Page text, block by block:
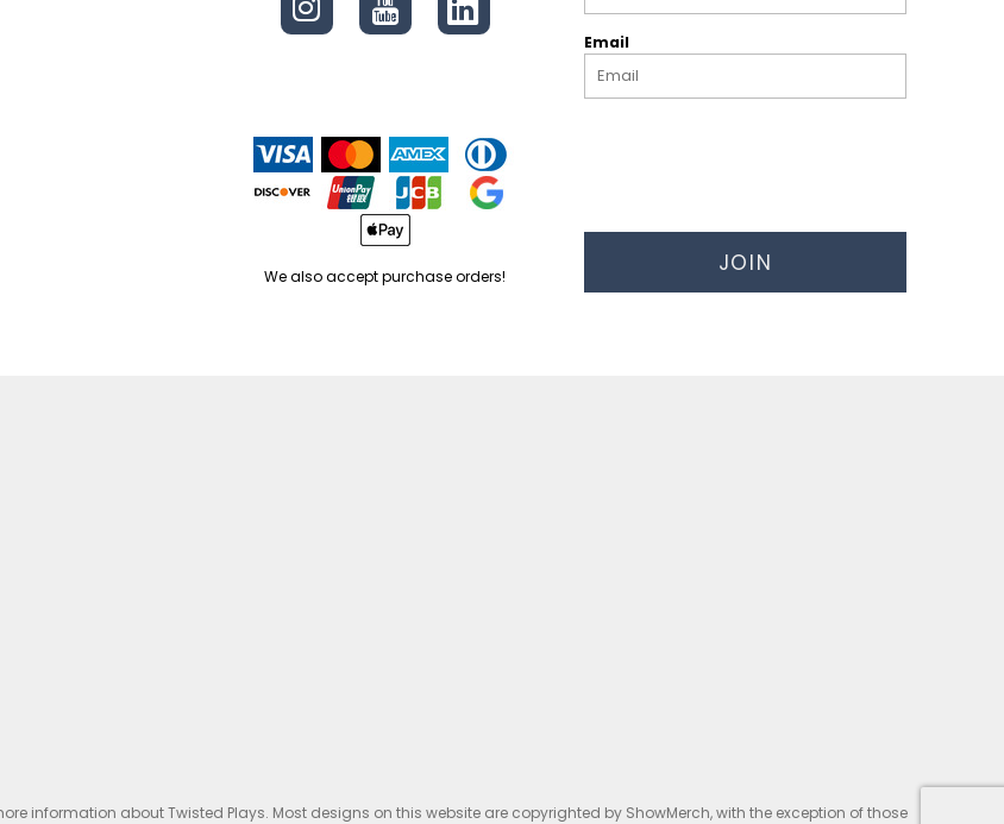
We also accept purchase orders!
Email
JOIN
information about Twisted Plays. Most designs on this website are copyrighted by ShowMerch, with the exception of those